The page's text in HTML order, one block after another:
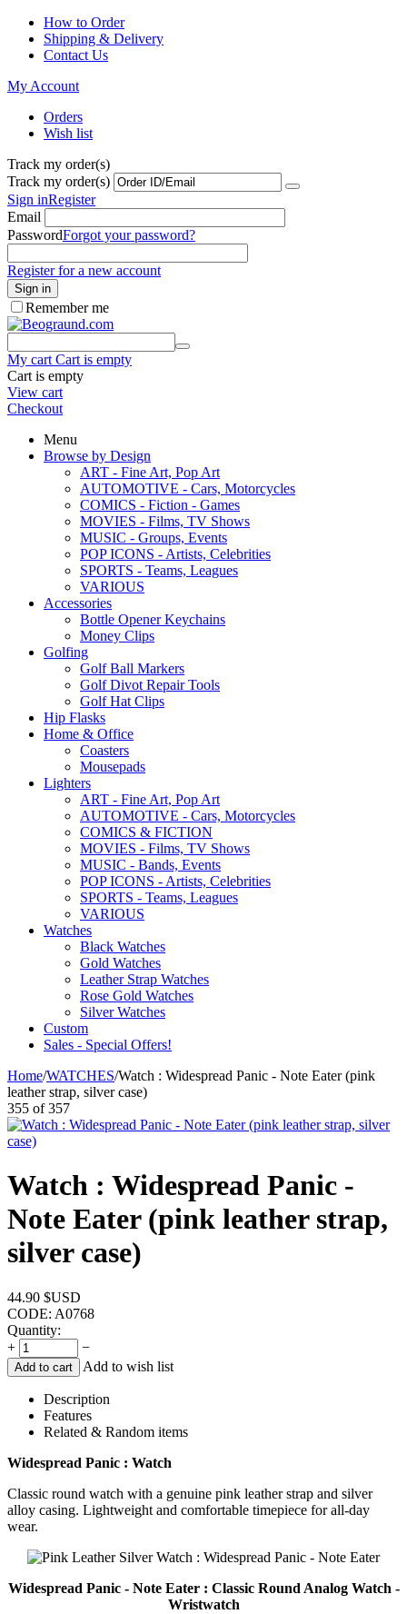
How to Order
Shipping & Delivery
Contact Us
My Account
Orders
Wish list
Track my order(s)
Track my order(s)
Sign inRegister
Email
PasswordForgot your password?
Register for a new account
Sign in
Remember me
My cart Cart is empty
Cart is empty
View cart
Checkout
Menu
Browse by Design
ART - Fine Art, Pop Art
AUTOMOTIVE - Cars, Motorcycles
COMICS - Fiction - Games
MOVIES - Films, TV Shows
MUSIC - Groups, Events
POP ICONS - Artists, Celebrities
SPORTS - Teams, Leagues
VARIOUS
Accessories
Bottle Opener Keychains
Money Clips
Golfing
Golf Ball Markers
Golf Divot Repair Tools
Golf Hat Clips
Hip Flasks
Home & Office
Coasters
Mousepads
Lighters
ART - Fine Art, Pop Art
AUTOMOTIVE - Cars, Motorcycles
COMICS & FICTION
MOVIES - Films, TV Shows
MUSIC - Bands, Events
POP ICONS - Artists, Celebrities
SPORTS - Teams, Leagues
VARIOUS
Watches
Black Watches
Gold Watches
Leather Strap Watches
Rose Gold Watches
Silver Watches
Custom
Sales - Special Offers!
Home/WATCHES/Watch : Widespread Panic - Note Eater (pink
leather strap, silver case)
355 of 357
Watch : Widespread Panic -
Note Eater (pink leather strap,
silver case)
44.90 $USD
CODE: A0768
Quantity:
+
−
Add to cart Add to wish list
Description
Features
Related & Random items
Widespread Panic : Watch
Classic round watch with a genuine pink leather strap and silver
alloy casing. Lightweight and comfortable timepiece for all-day
wear.
Widespread Panic - Note Eater : Classic Round Analog Watch -
Wristwatch